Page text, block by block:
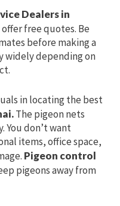
Dealers in
free quotes. Be
before making a
widely depending on
in locating the best
The pigeon nets
You don’t want
items, office space,
Pigeon control
pigeons away from